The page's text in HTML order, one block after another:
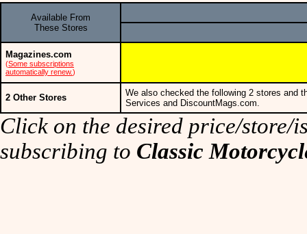
Available From
These Stores
Magazines.com
(Some subscriptions
automatically renew.)
2 Other Stores
We also checked the following 2 stores and
Services and DiscountMags.com.
Click on the desired price/store/
subscribing to Classic